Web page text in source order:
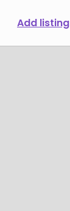
Add listing